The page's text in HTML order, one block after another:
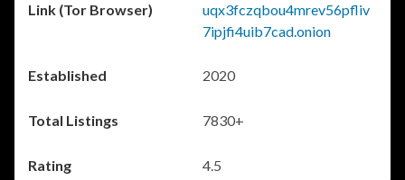
uqx3fczqbou4mrev56pfliv
7ipjfi4uib7cad.onion
2020
7830+
4.5